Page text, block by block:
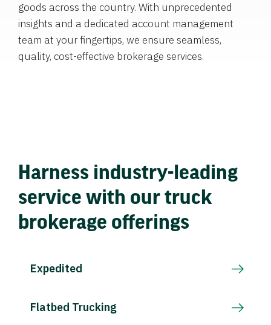
goods across the country. With unprecedented
insights and a dedicated account management
team at your fingertips, we ensure seamless,
quality, cost-effective brokerage services.
Harness industry-leading
service with our truck
brokerage offerings
Expedited
Flatbed Trucking